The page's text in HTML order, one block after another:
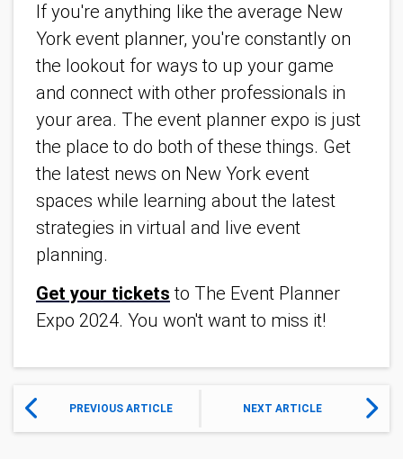
If you're anything like the average New
York event planner, you're constantly on
the lookout for ways to up your game
and connect with other professionals in
your area. The event planner expo is just
the place to do both of these things. Get
the latest news on New York event
spaces while learning about the latest
strategies in virtual and live event
planning.
Get your tickets to The Event Planner
Expo 2024. You won't want to miss it!
PREVIOUS ARTICLE NEXT ARTICLE